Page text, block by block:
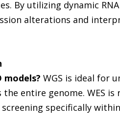
By utilizing dynamic
alterations and
models? WGS is ideal for
entire genome. WES is
specifically